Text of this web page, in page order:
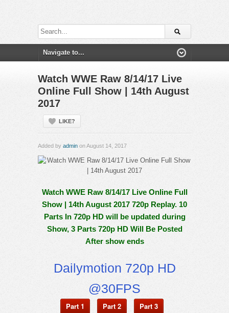
Watch WWE Raw 8/14/17 Live
Online Full Show | 14th August
2017
LIKE?
Added by admin on August 14, 2017
Watch WWE Raw 8/14/17 Live Online Full
Show | 14th August 2017 720p Replay. 10
Parts In 720p HD will be updated during
Show, 3 Parts 720p HD Will Be Posted
After show ends
Dailymotion 720p HD
@30FPS
Part 1 Part 2 Part 3